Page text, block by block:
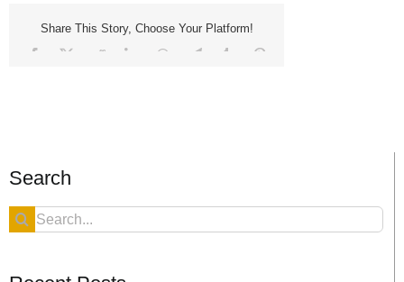
Share This Story, Choose Your Platform!
FacebookReddit LinkedInWhatsAppTelegram
Tumblr
Search
Search
for: